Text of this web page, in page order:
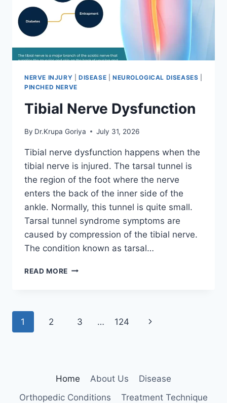
NERVE INJURY DISEASE NEUROLOGICAL DISEASES
PINCHED NERVE
Tibial Nerve Dysfunction
By Dr.Krupa Goriya July 31, 2026
Tibial nerve dysfunction happens when the
tibial nerve is injured. The tarsal tunnel is
the region of the foot where the nerve
enters the back of the inner side of the
ankle. Normally, this tunnel is quite small.
Tarsal tunnel syndrome symptoms are
caused by compression of the tibial nerve.
The condition known as tarsal…
READ MORE TIBIAL
Page
1 2 3 … 124
Next
Home About Us
Disease
Orthopedic Conditions
Treatment Technique